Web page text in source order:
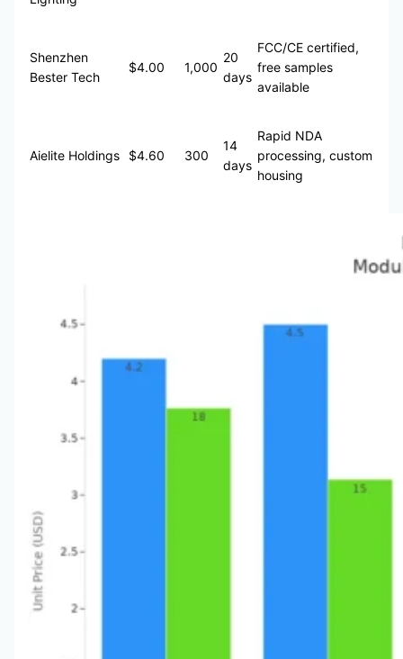
Shenzhen
Bester Tech
$4.00 1,000
20
days
FCC/CE certified,
free samples
available
Aielite Holdings $4.60 300
14
days
Rapid NDA
processing, custom
housing